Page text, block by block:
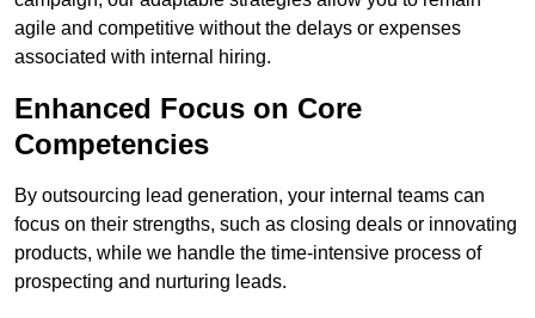
agile and competitive without the delays or expenses
associated with internal hiring.
Enhanced Focus on Core
Competencies
By outsourcing lead generation, your internal teams can
focus on their strengths, such as closing deals or innovating
products, while we handle the time-intensive process of
prospecting and nurturing leads.